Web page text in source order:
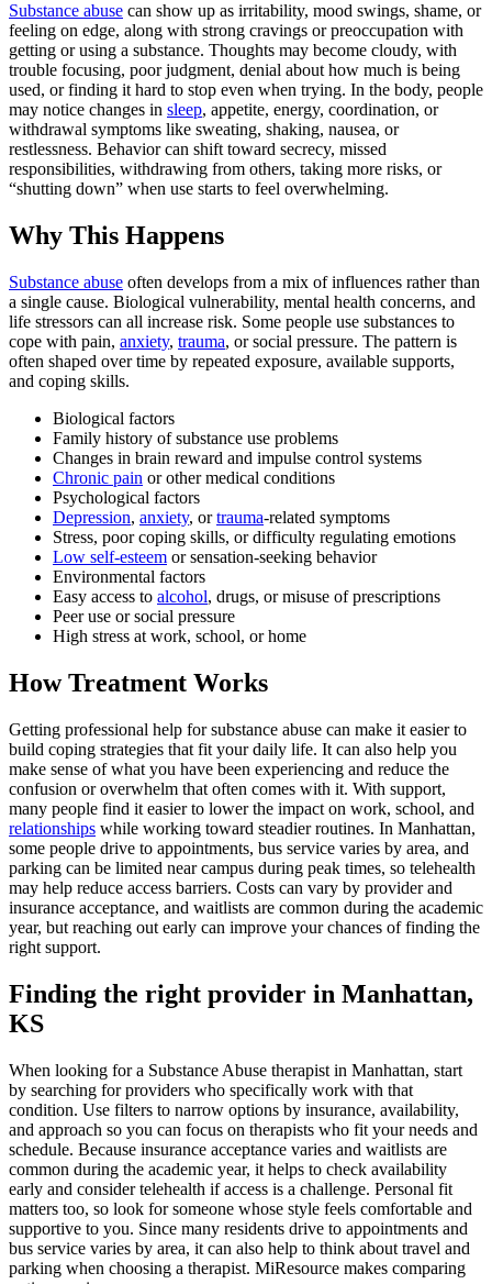
Substance abuse can show up as irritability, mood swings, shame, or
feeling on edge, along with strong cravings or preoccupation with
getting or using a substance. Thoughts may become cloudy, with
trouble focusing, poor judgment, denial about how much is being
used, or finding it hard to stop even when trying. In the body, people
may notice changes in sleep, appetite, energy, coordination, or
withdrawal symptoms like sweating, shaking, nausea, or
restlessness. Behavior can shift toward secrecy, missed
responsibilities, withdrawing from others, taking more risks, or
“shutting down” when use starts to feel overwhelming.
Why This Happens
Substance abuse often develops from a mix of influences rather than
a single cause. Biological vulnerability, mental health concerns, and
life stressors can all increase risk. Some people use substances to
cope with pain, anxiety, trauma, or social pressure. The pattern is
often shaped over time by repeated exposure, available supports,
and coping skills.
Biological factors
Family history of substance use problems
Changes in brain reward and impulse control systems
Chronic pain or other medical conditions
Psychological factors
Depression, anxiety, ortrauma-related symptoms
Stress, poor coping skills, or difficulty regulating emotions
Low self-esteem or sensation-seeking behavior
Environmental factors
Easy access to alcohol, drugs, or misuse of prescriptions
Peer use or social pressure
High stress at work, school, or home
How Treatment Works
Getting professional help for substance abuse can make it easier to
build coping strategies that fit your daily life. It can also help you
make sense of what you have been experiencing and reduce the
confusion or overwhelm that often comes with it. With support,
many people find it easier to lower the impact on work, school, and
relationships while working toward steadier routines. In Manhattan,
some people drive to appointments, bus service varies by area, and
parking can be limited near campus during peak times, so telehealth
may help reduce access barriers. Costs can vary by provider and
insurance acceptance, and waitlists are common during the academic
year, but reaching out early can improve your chances of finding the
right support.
Finding the right provider in Manhattan,
KS
When looking for a Substance Abuse therapist in Manhattan, start
by searching for providers who specifically work with that
condition. Use filters to narrow options by insurance, availability,
and approach so you can focus on therapists who fit your needs and
schedule. Because insurance acceptance varies and waitlists are
common during the academic year, it helps to check availability
early and consider telehealth if access is a challenge. Personal fit
matters too, so look for someone whose style feels comfortable and
supportive to you. Since many residents drive to appointments and
bus service varies by area, it can also help to think about travel and
parking when choosing a therapist. MiResource makes comparing